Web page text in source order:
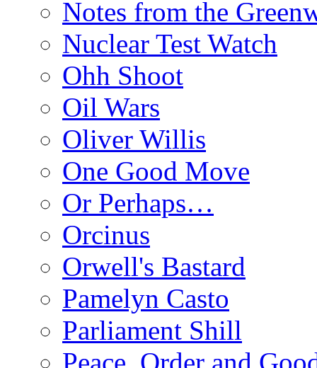
Notes from the
Nuclear Test Watch
Ohh Shoot
Oil Wars
Oliver Willis
One Good Move
Or Perhaps…
Orcinus
Orwell's Bastard
Pamelyn Casto
Parliament Shill
Peace, Order and